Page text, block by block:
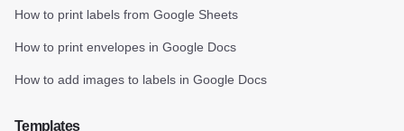
How to print labels from Google Sheets
How to print envelopes in Google Docs
How to add images to labels in Google Docs
Templates